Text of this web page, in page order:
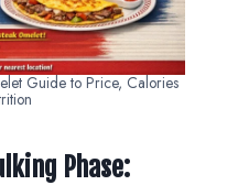
Guide to Price, Calories
Phase: